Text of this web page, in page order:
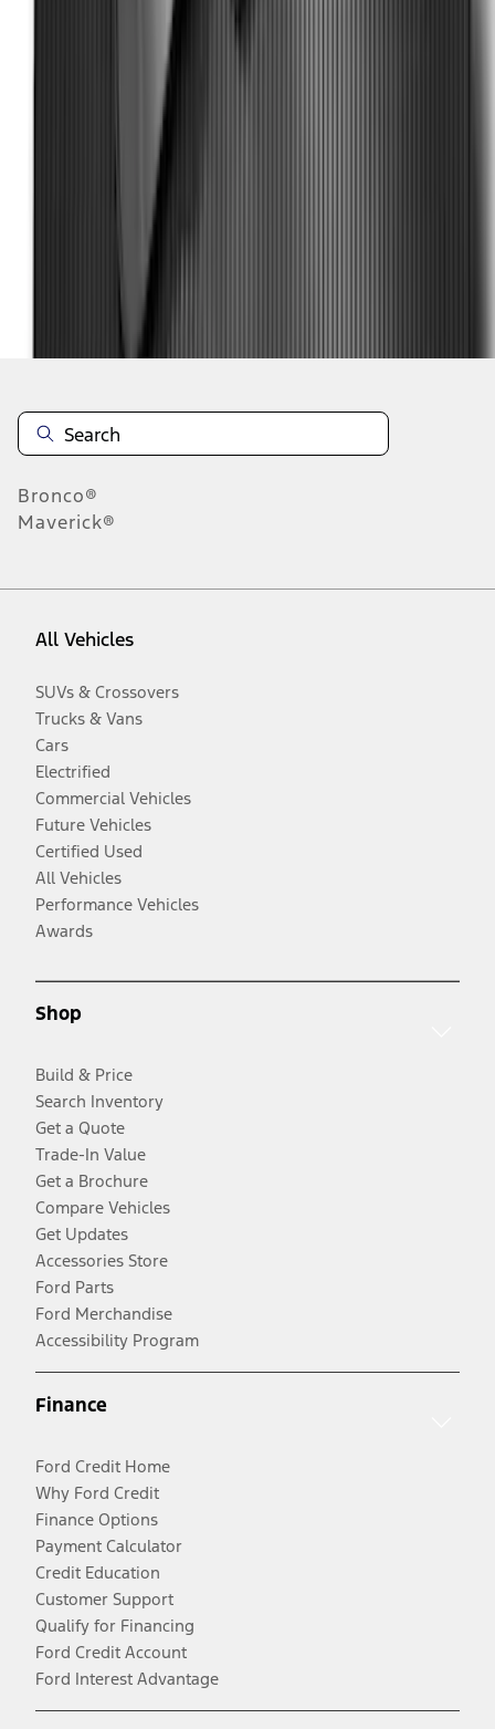
Disclosures
Bronco®
Maverick®
All Vehicles
SUVs & Crossovers
Trucks & Vans
Cars
Electrified
Commercial Vehicles
Future Vehicles
Certified Used
All Vehicles
Performance Vehicles
Awards
Shop
Build & Price
Search Inventory
Get a Quote
Trade-In Value
Get a Brochure
Compare Vehicles
Get Updates
Accessories Store
Ford Parts
Ford Merchandise
Accessibility Program
Finance
Ford Credit Home
Why Ford Credit
Finance Options
Payment Calculator
Credit Education
Customer Support
Qualify for Financing
Ford Credit Account
Ford Interest Advantage